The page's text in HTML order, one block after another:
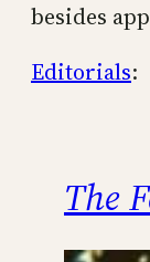
besides
Editorials:
The